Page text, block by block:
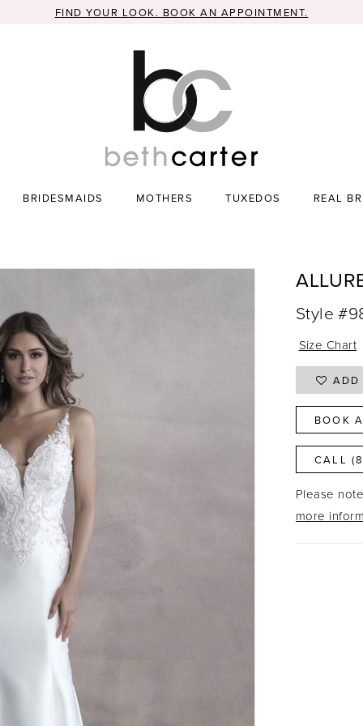
FIND YOUR LOOK. BOOK AN APPOINTMENT.
BRIDESMAIDS MOTHERS TUXEDOS REAL
Style
Size Chart
ADD
BOOK
CALL
Please
more